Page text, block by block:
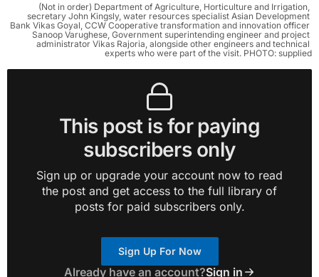
(Not in order) Department of Agriculture, Horticulture and Irrigation,
secretary John Kingsly, water resources specialist Asian Development
Bank Vikas Goyal, CCW Cooperative transformation and innovation officer
Sanoop Varughese, Government superintending engineer and project
administrator Vikas Rajoria, alongside other engineers and technical
experts who were part of the visit. PHOTO: supplied
This post is for paying
subscribers only
Sign up or upgrade your account now to read
the post and get access to the full library of
posts for paid subscribers only.
Sign Up For Now
Already have an account?Sign in